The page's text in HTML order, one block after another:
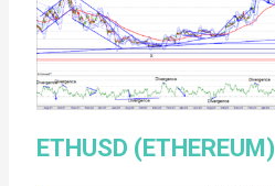
ETHUSD (ETHEREUM)